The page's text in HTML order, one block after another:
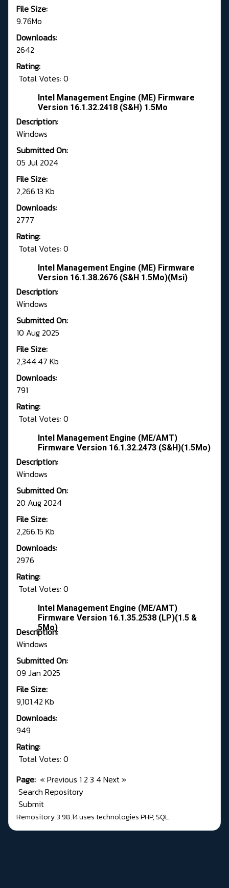
File Size:
9.76Mo
Downloads:
2642
Rating:
Total Votes: 0
Intel Management Engine (ME) Firmware
Version 16.1.32.2418 (S&H) 1.5Mo
Description:
Windows
Submitted On:
05 Jul 2024
File Size:
2,266.13 Kb
Downloads:
2777
Rating:
Total Votes: 0
Intel Management Engine (ME) Firmware
Version 16.1.38.2676 (S&H 1.5Mo)(Msi)
Description:
Windows
Submitted On:
10 Aug 2025
File Size:
2,344.47 Kb
Downloads:
791
Rating:
Total Votes: 0
Intel Management Engine (ME/AMT)
Firmware Version 16.1.32.2473 (S&H)(1.5Mo)
Description:
Windows
Submitted On:
20 Aug 2024
File Size:
2,266.15 Kb
Downloads:
2976
Rating:
Total Votes: 0
Intel Management Engine (ME/AMT)
Firmware Version 16.1.35.2538 (LP)(1.5 &
5Mo)
Description:
Windows
Submitted On:
09 Jan 2025
File Size:
9,101.42 Kb
Downloads:
949
Rating:
Total Votes: 0
Page: « Previous 1 2 3 4 Next»
Search Repository
Submit
Remository 3.98.14uses technologiesPHP,SQL